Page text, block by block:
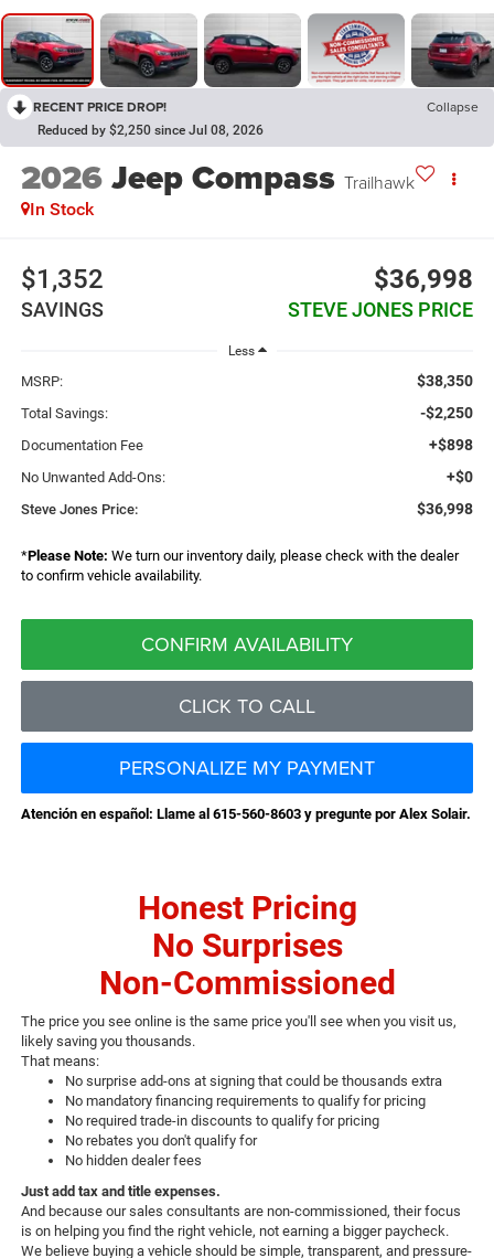
RECENT PRICE DROP! Collapse
Reduced by $2,250 since Jul 08, 2026
2026Jeep Compass Trailhawk
In Stock
$1,352
SAVINGS
$36,998
STEVE JONES PRICE
Less
MSRP: $38,350
Total Savings: -$2,250
Documentation Fee +$898
No Unwanted Add-Ons: +$0
Steve Jones Price: $36,998
*Please Note: We turn our inventory daily, please check with the dealer
to confirm vehicle availability.
CONFIRM AVAILABILITY
CLICK TO CALL
Atención en español: Llame al 615-560-8603 y pregunte por Alex Solair.
PERSONALIZE MY PAYMENT
Honest Pricing
No Surprises
Non-Commissioned
The price you see online is the same price you'll see when you visit us,
likely saving you thousands.
That means:
No surprise add-ons at signing that could be thousands extra
No mandatory financing requirements to qualify for pricing
No required trade-in discounts to qualify for pricing
No rebates you don't qualify for
No hidden dealer fees
Just add tax and title expenses.
And because our sales consultants are non-commissioned, their focus
is on helping you find the right vehicle, not earning a bigger paycheck.
We believe buying a vehicle should be simple, transparent, and pressure-